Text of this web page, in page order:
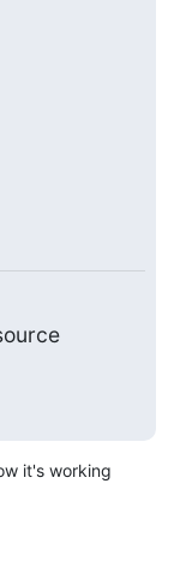
it's working